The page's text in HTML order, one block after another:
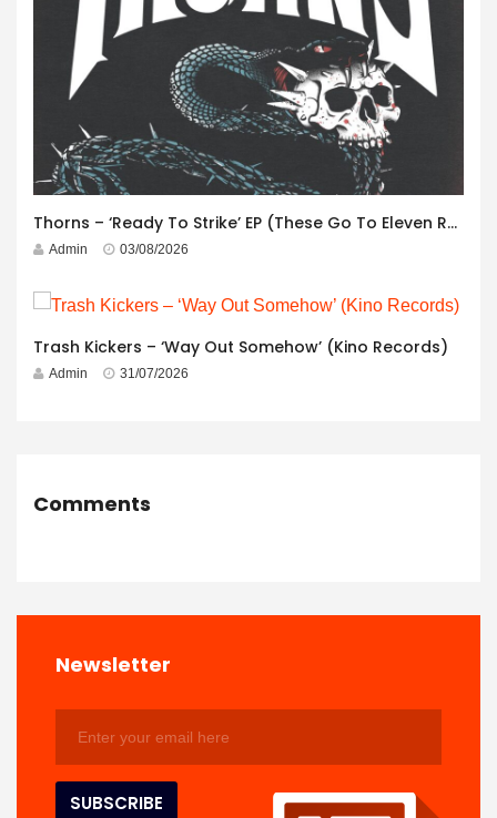
Thorns – ‘Ready To Strike’ EP (These Go To Eleven Records)
Admin 03/08/2026
Trash Kickers – ‘Way Out Somehow’ (Kino Records)
Admin 31/07/2026
Comments
Newsletter